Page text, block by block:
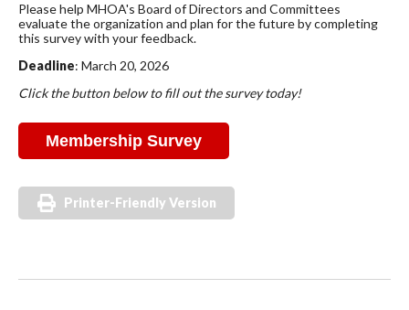
Please help MHOA's Board of Directors and Committees
evaluate the organization and plan for the future by completing
this survey with your feedback.
Deadline: March 20, 2026
Click the button below to fill out the survey today!
Membership Survey
Printer-Friendly Version